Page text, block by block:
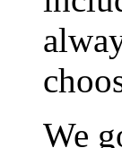
We